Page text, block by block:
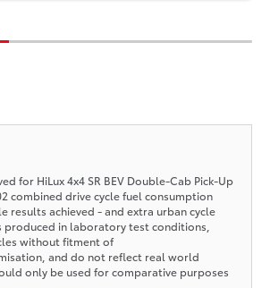
for HiLux 4x4 SR BEV Double-Cab Pick-Up
combined drive cycle fuel consumption
results achieved - and extra urban cycle
produced in laboratory test conditions,
without fitment of
and do not reflect real world
only be used for comparative purposes